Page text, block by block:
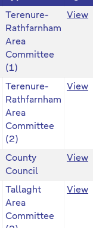
Terenure-
Rathfarnham
Area
Committee
(1)
View
Terenure-
Rathfarnham
Area
Committee
(2)
View
County
Council
View
Tallaght
Area
Committee
View